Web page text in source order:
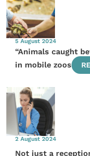
5 August 2024
“Animals caught
in mobile zoos
2 August 2024
Not just a